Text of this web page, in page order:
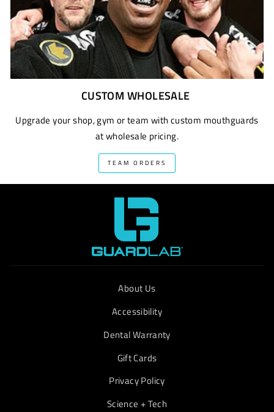
CUSTOM WHOLESALE
Upgrade your shop, gym or team with custom mouthguards
at wholesale pricing.
TEAM ORDERS
About Us
Accessibility
Dental Warranty
Gift Cards
Privacy Policy
Science + Tech